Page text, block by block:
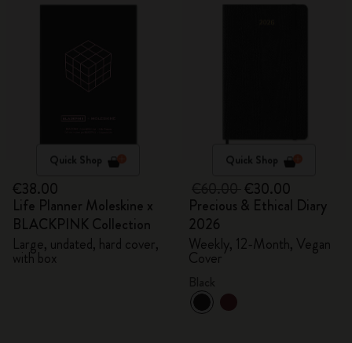
Quick Shop
€38.00
Life Planner Moleskine x
BLACKPINK Collection
Large, undated, hard cover,
with box
Quick Shop
€30.00
Precious & Ethical Diary
2026
Weekly, 12-Month, Vegan
Cover